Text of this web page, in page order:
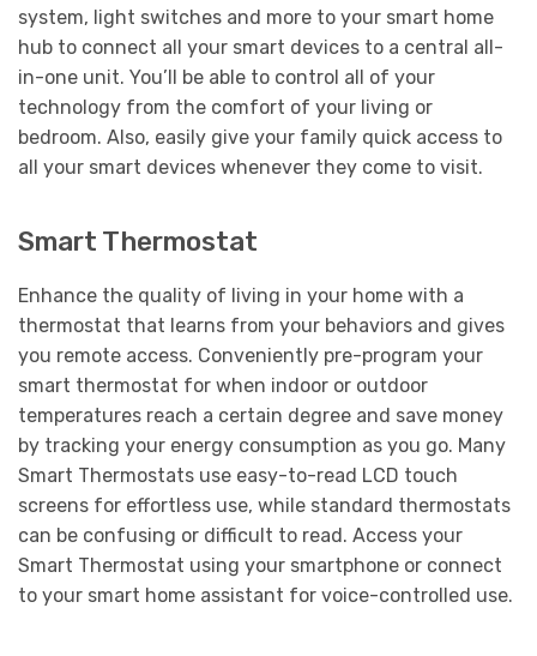
system, light switches and more to your smart home
hub to connect all your smart devices to a central all-
in-one unit. You’ll be able to control all of your
technology from the comfort of your living or
bedroom. Also, easily give your family quick access to
all your smart devices whenever they come to visit.
Smart Thermostat
Enhance the quality of living in your home with a
thermostat that learns from your behaviors and gives
you remote access. Conveniently pre-program your
smart thermostat for when indoor or outdoor
temperatures reach a certain degree and save money
by tracking your energy consumption as you go. Many
Smart Thermostats use easy-to-read LCD touch
screens for effortless use, while standard thermostats
can be confusing or difficult to read. Access your
Smart Thermostat using your smartphone or connect
to your smart home assistant for voice-controlled use.